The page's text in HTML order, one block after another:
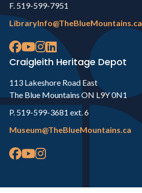
F. 519-599-7951
LibraryInfo@TheBlueMountains.ca
Craigleith Heritage Depot
113 Lakeshore Road East
The Blue Mountains ON L9Y 0N1
P. 519-599-3681 ext. 6
Museum@TheBlueMountains.ca